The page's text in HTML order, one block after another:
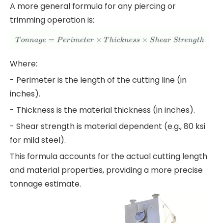
A more general formula for any piercing or
trimming operation is:
Where:
- Perimeter is the length of the cutting line (in
inches).
- Thickness is the material thickness (in inches).
- Shear strength is material dependent (e.g., 80 ksi
for mild steel).
This formula accounts for the actual cutting length
and material properties, providing a more precise
tonnage estimate.